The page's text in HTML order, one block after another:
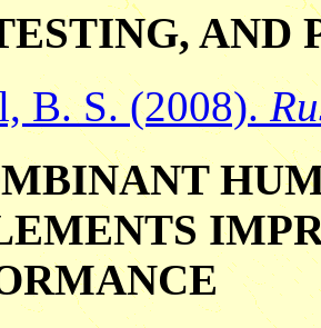
AND
B. S. (2008).